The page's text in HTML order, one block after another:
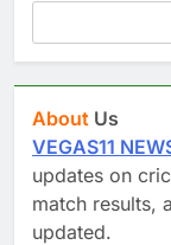
About Us
VEGAS11
updates on
match results,
updated.